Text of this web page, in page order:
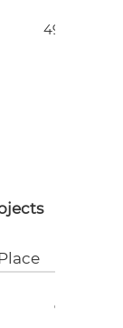
493.00
Place
978.00